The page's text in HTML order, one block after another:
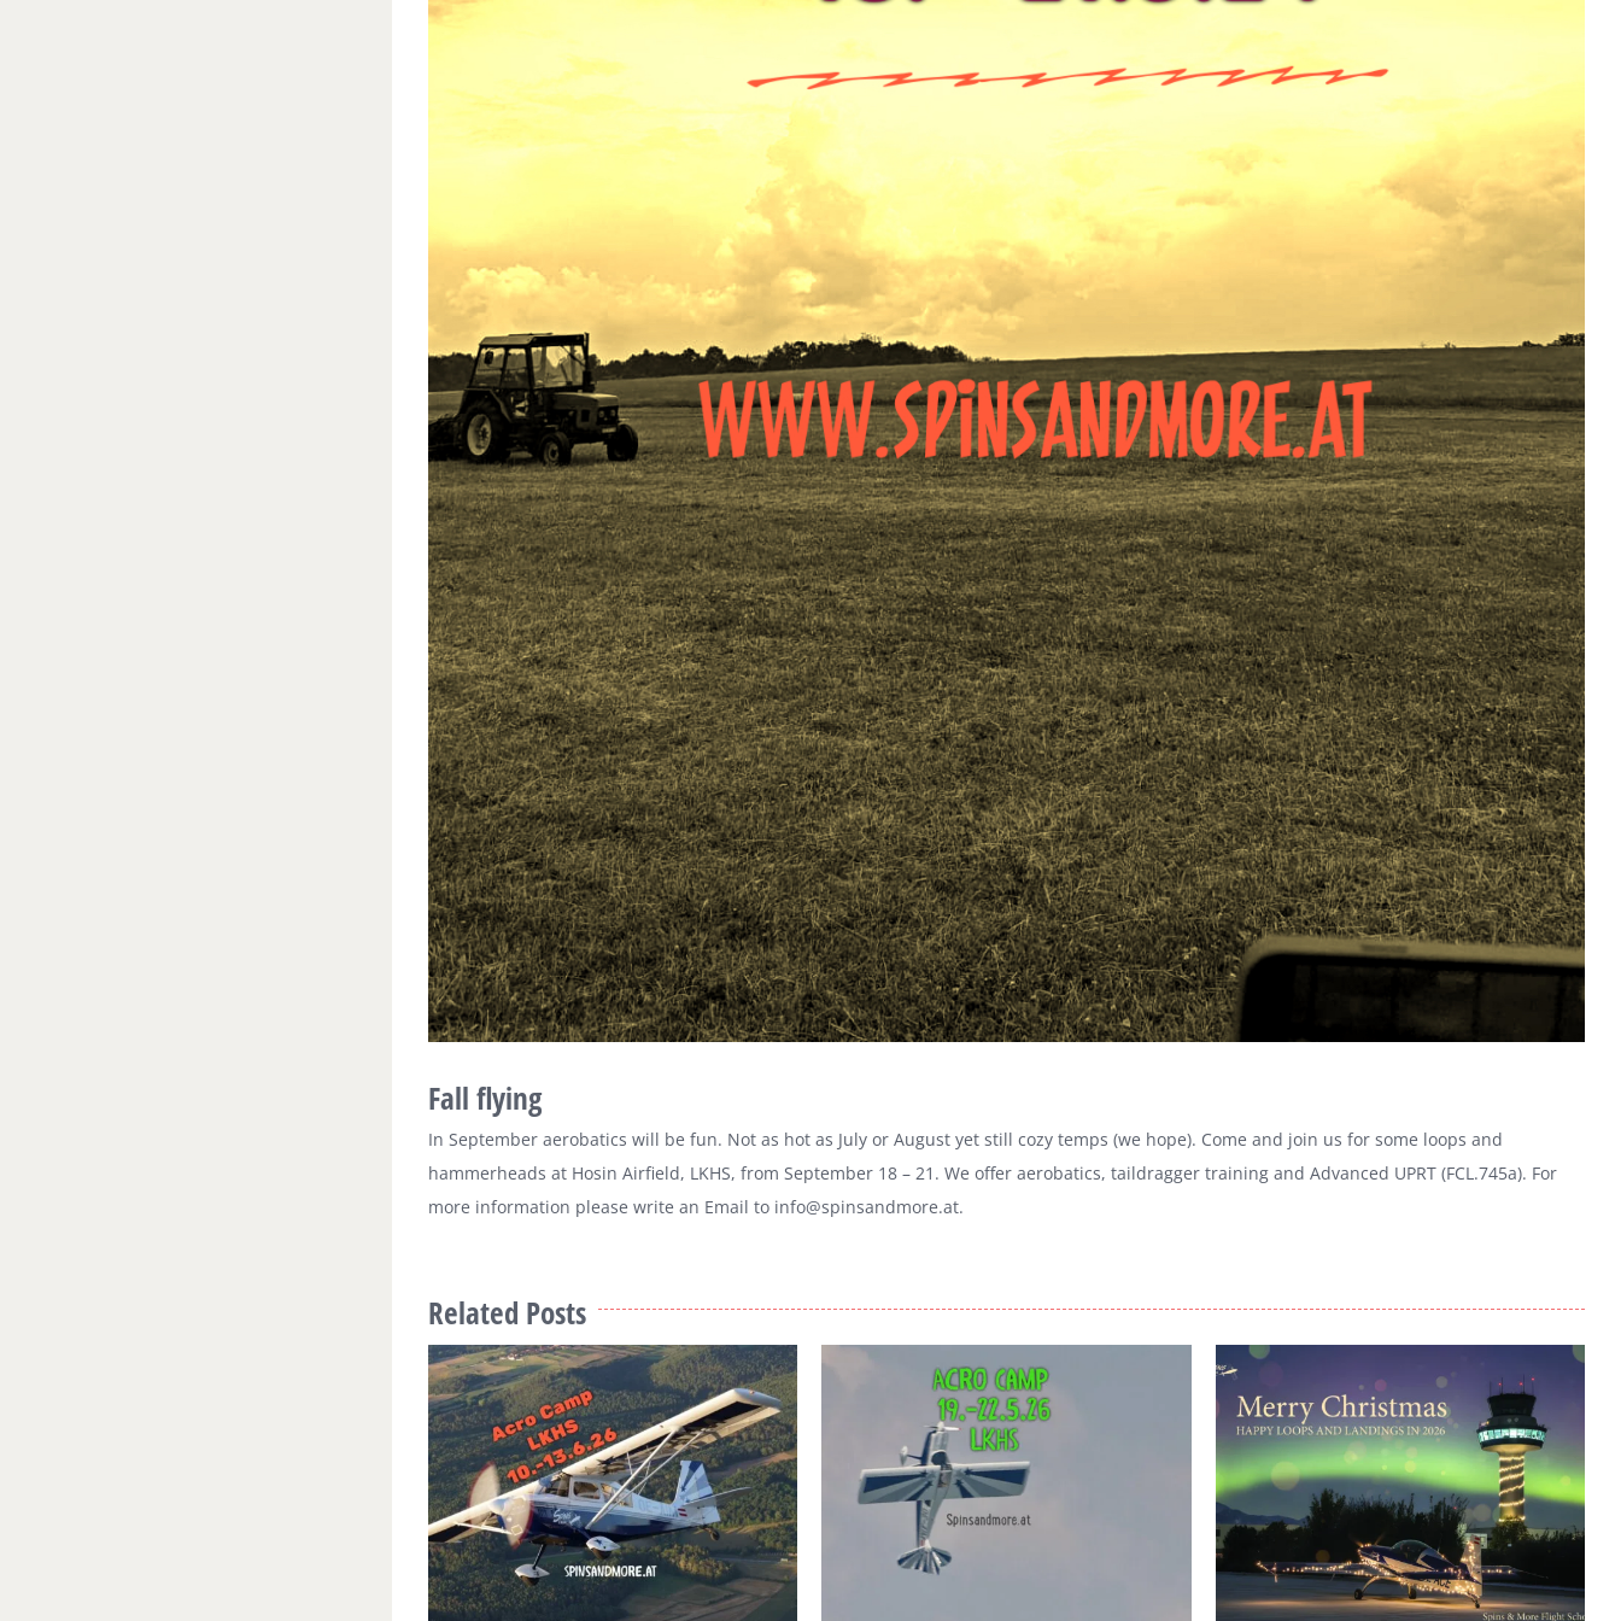
Fall flying
In September aerobatics will be fun. Not as hot as July or August yet still cozy temps (we hope). Come and join us for some loops and
hammerheads at Hosin Airfield, LKHS, from September 18 – 21. We offer aerobatics, taildragger training and Advanced UPRT (FCL.745a). For
more information please write an Email to info@spinsandmore.at.
Related Posts